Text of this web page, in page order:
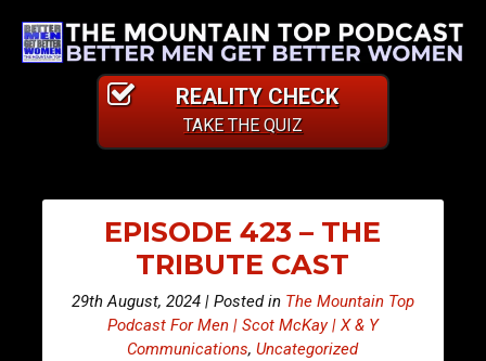
REALITY CHECK
TAKE THE QUIZ
EPISODE 423 – THE
TRIBUTE CAST
29th August, 2024 | Posted in The Mountain Top
Podcast For Men | Scot McKay | X & Y
Communications,Uncategorized